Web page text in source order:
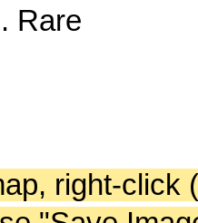
Rare
right-click